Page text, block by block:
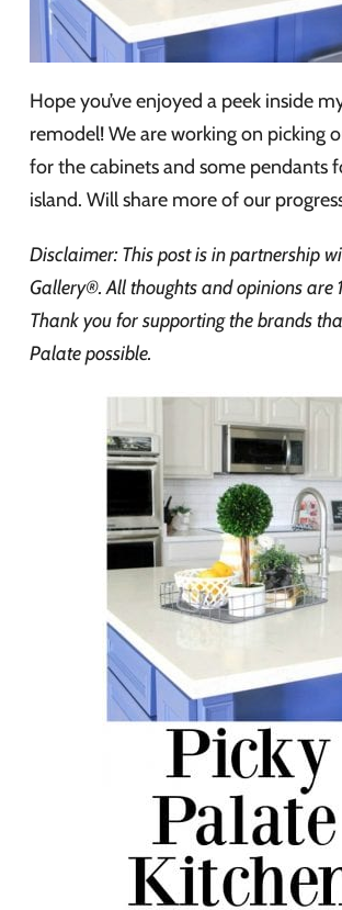
Hope you’ve enjoyed a peek inside
remodel! We are working on picking
for the cabinets and some pendants
island. Will share more of our
Disclaimer: This post is in partnership
Gallery®. All thoughts and opinions are
Thank you for supporting the brands
Palate possible.